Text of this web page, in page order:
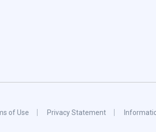
of Use Privacy Statement